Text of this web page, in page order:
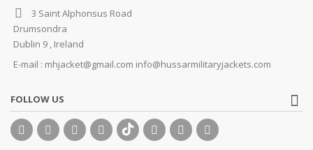
3 Saint Alphonsus Road
Drumsondra
Dublin 9 , Ireland
E-mail : mhjacket@gmail.com info@hussarmilitaryjackets.com
FOLLOW US